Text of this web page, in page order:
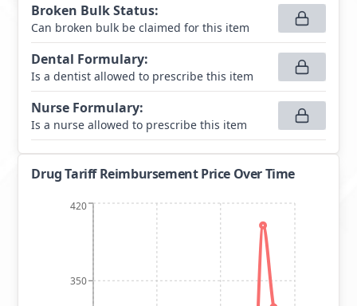
Broken Bulk Status:
Can broken bulk be claimed for this item
Dental Formulary:
Is a dentist allowed to prescribe this item
Nurse Formulary:
Is a nurse allowed to prescribe this item
Drug Tariff Reimbursement Price Over Time
350
420